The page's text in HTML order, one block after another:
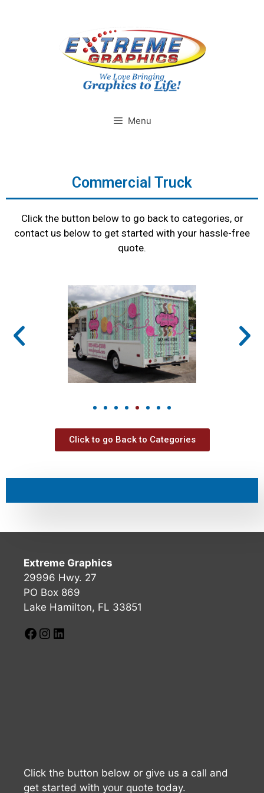
Menu
Commercial Truck
Click the button below to go back to categories, or
contact us below to get started with your hassle-free
quote.
Click to go Back to Categories
Extreme Graphics
29996 Hwy. 27
PO Box 869
Lake Hamilton, FL 33851
Click the button below or give us a call and
get started with your quote today.